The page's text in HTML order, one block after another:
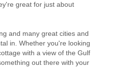
great for just about
and many great cities and
in. Whether you're looking
with a view of the Gulf
out there with your